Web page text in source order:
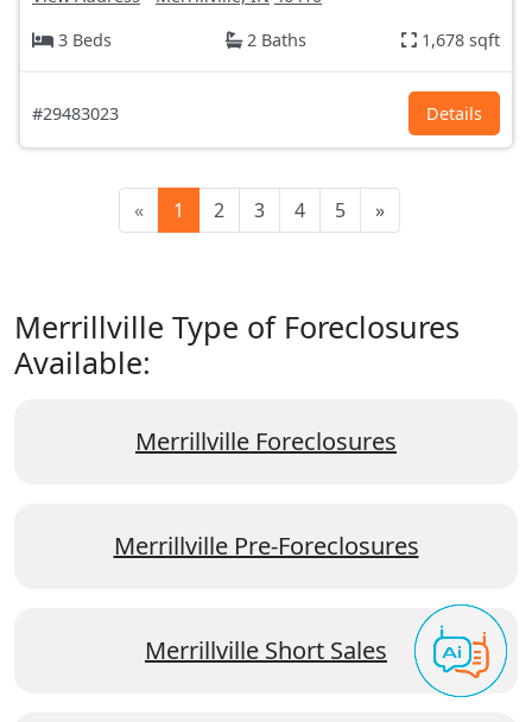
3 Beds
2 Baths 1,678 sqft
#29483023 Details
« 1 2 3 4 5 »
Merrillville Type of Foreclosures
Available:
Merrillville Foreclosures
Merrillville Pre-Foreclosures
Merrillville Short Sales